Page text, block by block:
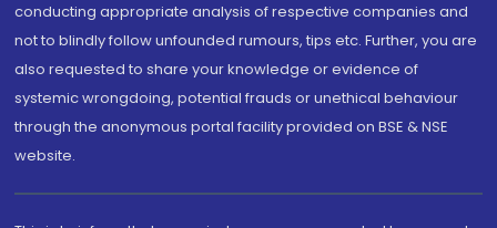
conducting appropriate analysis of respective companies and
not to blindly follow unfounded rumours, tips etc. Further, you are
also requested to share your knowledge or evidence of
systemic wrongdoing, potential frauds or unethical behaviour
through the anonymous portal facility provided on BSE & NSE
website.